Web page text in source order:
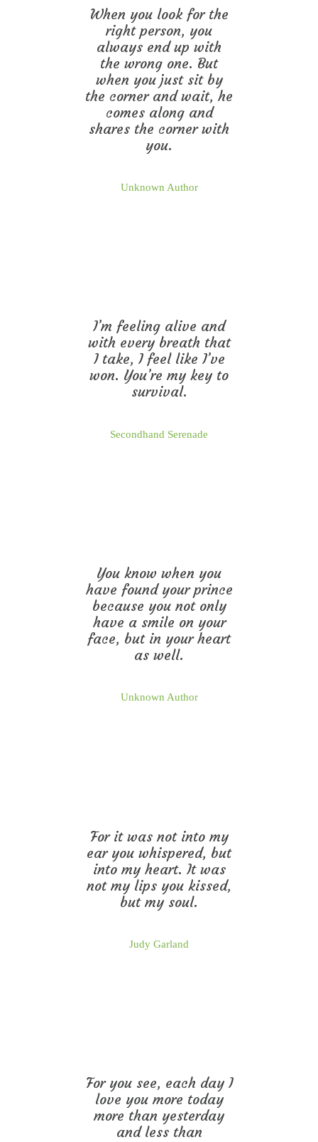
When you look for the
right person, you
always end up with
the wrong one. But
when you just sit by
the corner and wait, he
comes along and
shares the corner with
you.
Unknown Author
I’m feeling alive and
with every breath that
I take, I feel like I’ve
won. You’re my key to
survival.
Secondhand Serenade
You know when you
have found your prince
because you not only
have a smile on your
face, but in your heart
as well.
Unknown Author
For it was not into my
ear you whispered, but
into my heart. It was
not my lips you kissed,
but my soul.
Judy Garland
For you see, each day I
love you more today
more than yesterday
and less than